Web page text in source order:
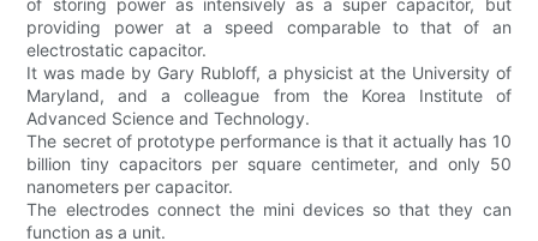
of storing power as intensively as a super capacitor, but
providing power at a speed comparable to that of an
electrostatic capacitor.
It was made by Gary Rubloff, a physicist at the University of
Maryland, and a colleague from the Korea Institute of
Advanced Science and Technology.
The secret of prototype performance is that it actually has 10
billion tiny capacitors per square centimeter, and only 50
nanometers per capacitor.
The electrodes connect the mini devices so that they can
function as a unit.